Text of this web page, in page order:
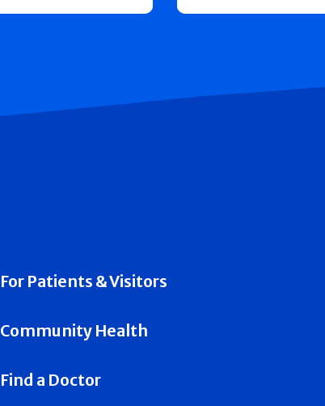
For Patients & Visitors
Community Health
Find a Doctor